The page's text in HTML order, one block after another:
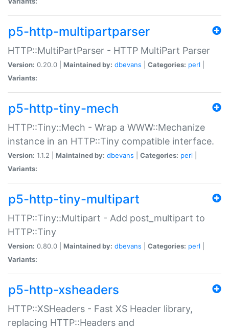
p5-http-multipartparser
HTTP::MultiPartParser - HTTP MultiPart Parser
Version: 0.20.0 | Maintained by: dbevans Categories: perl
Variants:
p5-http-tiny-mech
HTTP::Tiny::Mech - Wrap a WWW::Mechanize
instance in an HTTP::Tiny compatible interface.
Version: 1.1.2 | Maintained by: dbevans Categories: perl
Variants:
p5-http-tiny-multipart
HTTP::Tiny::Multipart - Add post_multipart to
HTTP::Tiny
Version: 0.80.0 | Maintained by: dbevans Categories: perl
Variants:
p5-http-xsheaders
HTTP::XSHeaders - Fast XS Header library,
replacing HTTP::Headers and